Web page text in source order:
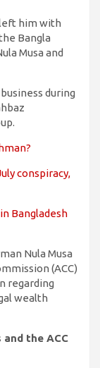
him with
Bangla
Musa and
during
conspiracy,
Bangladesh
Nula Musa
(ACC)
regarding
wealth
the ACC